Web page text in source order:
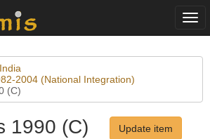
India
2004 (National Integration)
(C)
1990 (C) Update item